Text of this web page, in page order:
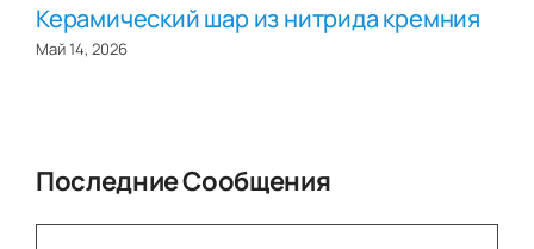
Керамический шар из нитрида кремния
Май 14, 2026
Последние Сообщения